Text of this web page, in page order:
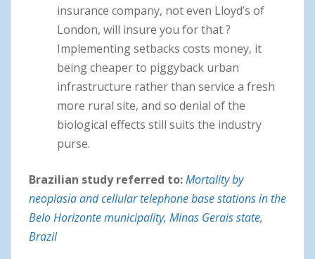
insurance company, not even Lloyd’s of
London, will insure you for that ?
Implementing setbacks costs money, it
being cheaper to piggyback urban
infrastructure rather than service a fresh
more rural site, and so denial of the
biological effects still suits the industry
purse.
Brazilian study referred to:Mortality by
neoplasia and cellular telephone base stations in the
Belo Horizonte municipality, Minas Gerais state,
Brazil